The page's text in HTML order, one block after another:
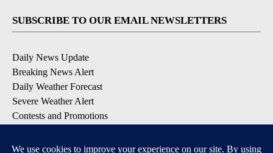
SUBSCRIBE TO OUR EMAIL NEWSLETTERS
Daily News Update
Breaking News Alert
Daily Weather Forecast
Severe Weather Alert
Contests and Promotions